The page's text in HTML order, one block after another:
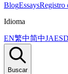
BlogEssaysRegistro
Idioma
EN繁中简中JAES
Buscar